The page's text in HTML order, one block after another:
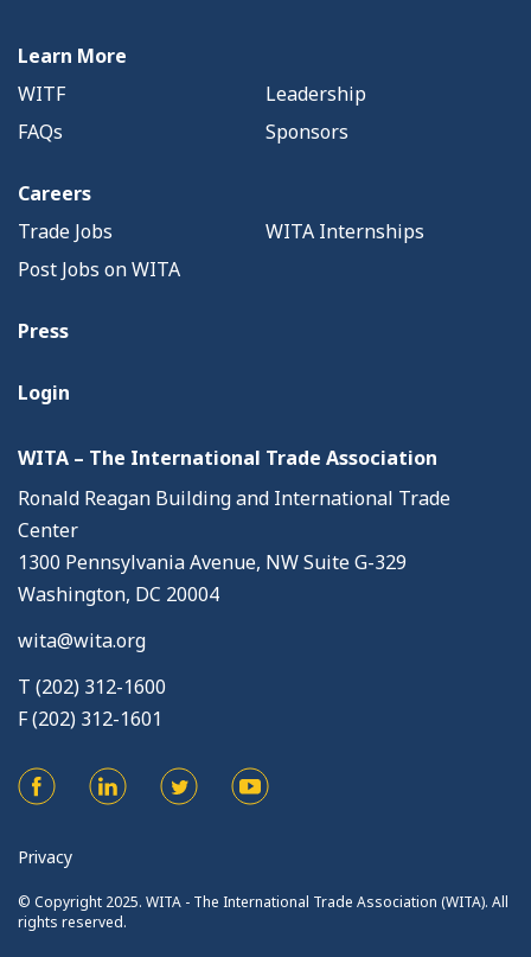
Learn More
WITF
Leadership
FAQs
Sponsors
Careers
Trade Jobs
WITA Internships
Post Jobs on WITA
Press
Login
WITA – The International Trade Association
Ronald Reagan Building and International Trade
Center
1300 Pennsylvania Avenue, NW Suite G-329
Washington, DC 20004
wita@wita.org
T (202) 312-1600
F (202) 312-1601
Privacy
© Copyright 2025. WITA - The International Trade Association (WITA). All
rights reserved.